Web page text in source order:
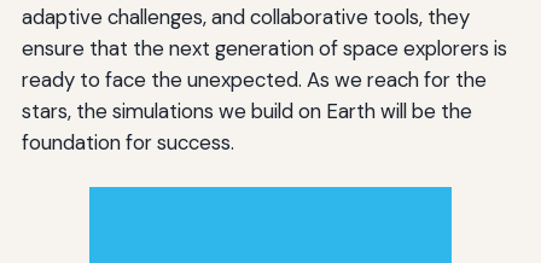
adaptive challenges, and collaborative tools, they
ensure that the next generation of space explorers is
ready to face the unexpected. As we reach for the
stars, the simulations we build on Earth will be the
foundation for success.